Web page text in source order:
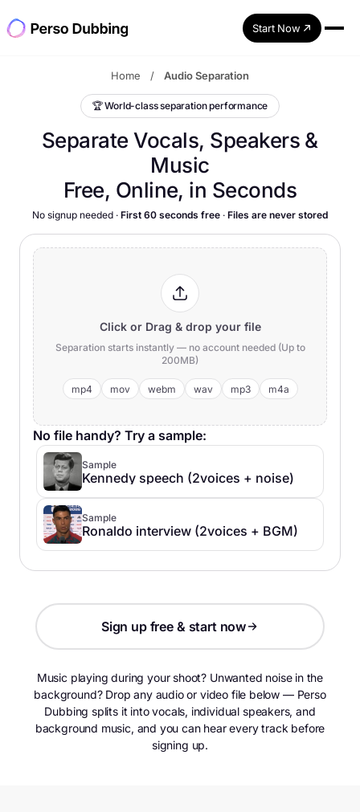
Start Now
Home / Audio Separation
🏆World-class separation performance
Separate Vocals, Speakers &
Music
Free, Online, in Seconds
Music playing during your shoot? Unwanted noise in the
background? Drop any audio or video file below — Perso
Dubbing splits it into vocals, individual speakers, and
background music, and you can hear every track before
signing up.
No signup needed · First 60 seconds free · Files are never stored
Click or Drag & drop your file
Separation starts instantly — no account needed (Up to
200MB)
mp4 mov webm wav mp3 m4a
No file handy? Try a sample:
Sample
Kennedy speech (2voices + noise)
Sample
Ronaldo interview (2voices + BGM)
Sign up free & start now